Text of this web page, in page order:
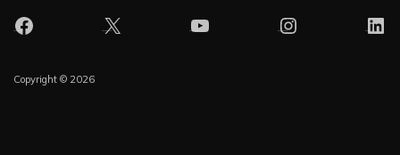
FacebookX YouTube Instagram
Copyright © 2026